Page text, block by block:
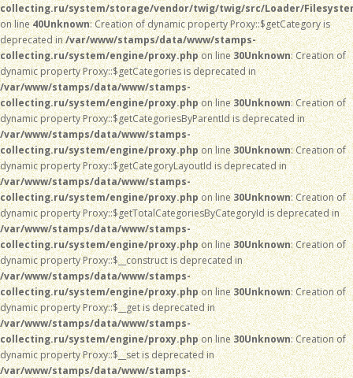
collecting.ru/system/storage/vendor/twig/twig/src/Loader/
on line40Unknown: Creation of dynamic property Proxy::$getCategory is
deprecated in/var/www/stamps/data/www/stamps-
collecting.ru/system/engine/proxy.phpon line30Unknown: Creation of
dynamic property Proxy::$getCategories is deprecated in
/var/www/stamps/data/www/stamps-
collecting.ru/system/engine/proxy.phpon line30Unknown: Creation of
dynamic property Proxy::$getCategoriesByParentId is deprecated in
/var/www/stamps/data/www/stamps-
collecting.ru/system/engine/proxy.phpon line30Unknown: Creation of
dynamic property Proxy::$getCategoryLayoutId is deprecated in
/var/www/stamps/data/www/stamps-
collecting.ru/system/engine/proxy.phpon line30Unknown: Creation of
dynamic property Proxy::$getTotalCategoriesByCategoryId is deprecated in
/var/www/stamps/data/www/stamps-
collecting.ru/system/engine/proxy.phpon line30Unknown: Creation of
dynamic property Proxy::$__construct is deprecated in
/var/www/stamps/data/www/stamps-
collecting.ru/system/engine/proxy.phpon line30Unknown: Creation of
dynamic property Proxy::$__get is deprecated in
/var/www/stamps/data/www/stamps-
collecting.ru/system/engine/proxy.phpon line30Unknown: Creation of
dynamic property Proxy::$__set is deprecated in
/var/www/stamps/data/www/stamps-